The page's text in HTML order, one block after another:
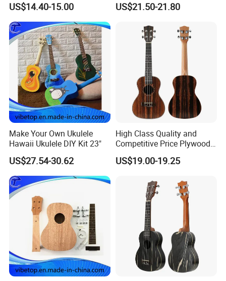
Our Services
US$14.40-15.00 US$21.50-21.80
Make Your Own Ukulele
Hawaii Ukulele DIY Kit 23"
US$27.54-30.62
High Class Quality and
Competitive Price Plywood
Beginner Ukulele
US$19.00-19.25